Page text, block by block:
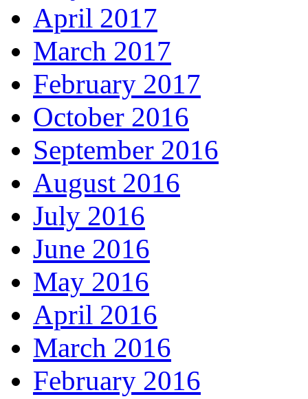
April 2017
March 2017
February 2017
October 2016
September 2016
August 2016
July 2016
June 2016
May 2016
April 2016
March 2016
February 2016